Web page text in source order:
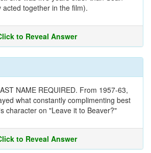
together in the film).
to Reveal Answer
NAME REQUIRED. From 1957-63,
what constantly complimenting best
character on "Leave it to Beaver?"
to Reveal Answer